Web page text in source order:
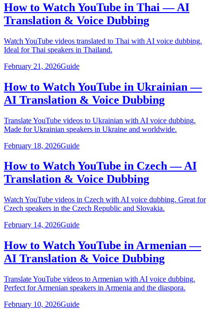
How to Watch YouTube in Thai — AI
Translation & Voice Dubbing
Watch YouTube videos translated to Thai with AI voice dubbing.
Ideal for Thai speakers in Thailand.
February 21, 2026Guide
How to Watch YouTube in Ukrainian —
AI Translation & Voice Dubbing
Translate YouTube videos to Ukrainian with AI voice dubbing.
Made for Ukrainian speakers in Ukraine and worldwide.
February 18, 2026Guide
How to Watch YouTube in Czech — AI
Translation & Voice Dubbing
Watch YouTube videos in Czech with AI voice dubbing. Great for
Czech speakers in the Czech Republic and Slovakia.
February 14, 2026Guide
How to Watch YouTube in Armenian —
AI Translation & Voice Dubbing
Translate YouTube videos to Armenian with AI voice dubbing.
Perfect for Armenian speakers in Armenia and the diaspora.
February 10, 2026Guide